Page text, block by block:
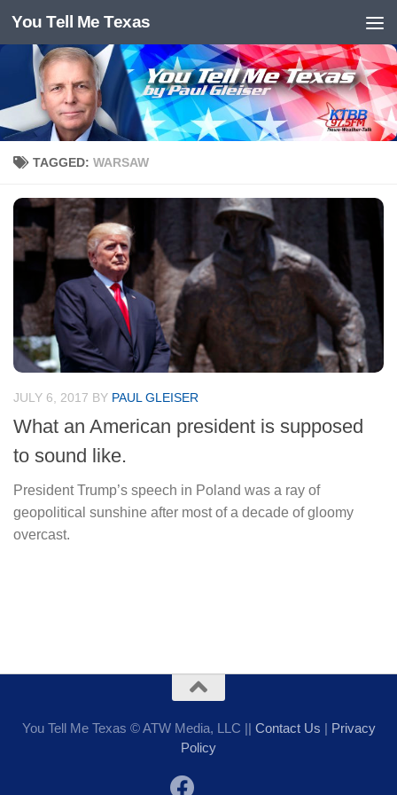
Skip to content
You Tell Me Texas
TAGGED: WARSAW
JULY 6, 2017 BY PAUL GLEISER
What an American president is supposed
to sound like.
President Trump’s speech in Poland was a ray of
geopolitical sunshine after most of a decade of gloomy
overcast.
You Tell Me Texas © ATW Media, LLC || Contact Us | Privacy
Policy